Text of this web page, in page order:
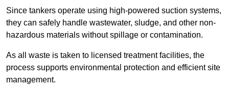
Since tankers operate using high-powered suction systems,
they can safely handle wastewater, sludge, and other non-
hazardous materials without spillage or contamination.
As all waste is taken to licensed treatment facilities, the
process supports environmental protection and efficient site
management.